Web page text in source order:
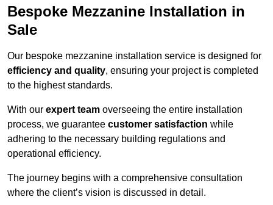
Bespoke Mezzanine Installation in
Sale
Our bespoke mezzanine installation service is designed for
efficiency and quality, ensuring your project is completed
to the highest standards.
With our expert team overseeing the entire installation
process, we guarantee customer satisfaction while
adhering to the necessary building regulations and
operational efficiency.
The journey begins with a comprehensive consultation
where the client’s vision is discussed in detail.